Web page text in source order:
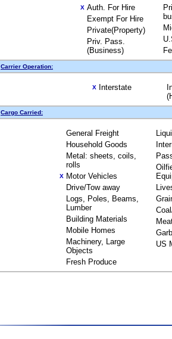
X Auth. For Hire
Exempt For Hire
Private(Property)
Priv. Pass.
(Business)
Carrier Operation:
X Interstate
Cargo Carried:
General Freight
Household Goods
Metal: sheets, coils,
rolls
X Motor Vehicles
Drive/Tow away
Logs, Poles, Beams,
Lumber
Building Materials
Mobile Homes
Machinery, Large
Objects
Fresh Produce
US